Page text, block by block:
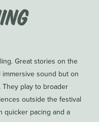
Great stories on the
immersive sound but on
play to broader
outside the festival
quicker pacing and a